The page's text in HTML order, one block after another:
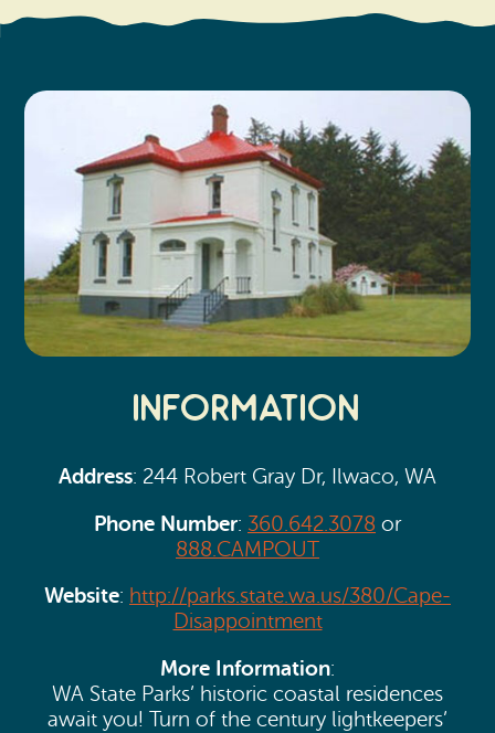
Ocean Park
Nahcotta
Naselle
Chinook
Vacation Rentals
How To Get Here
Beach Safety & Driving
Evergreen Coast Web Cams
Media Room
Information
Address: 244 Robert Gray Dr, Ilwaco, WA
Phone Number: 360.642.3078 or
888.CAMPOUT
Website: http://parks.state.wa.us/380/Cape-
Disappointment
More Information:
WA State Parks’ historic coastal residences
await you! Turn of the century lightkeepers’